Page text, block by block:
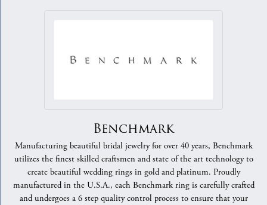
Benchmark
Manufacturing beautiful bridal jewelry for over 40 years, Benchmark
utilizes the finest skilled craftsmen and state of the art technology to
create beautiful wedding rings in gold and platinum. Proudly
manufactured in the U.S.A., each Benchmark ring is carefully crafted
and undergoes a 6 step quality control process to ensure that your